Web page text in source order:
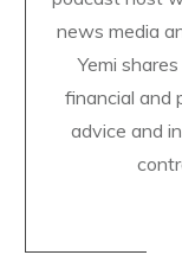
news media
Yemi
financial and
advice and